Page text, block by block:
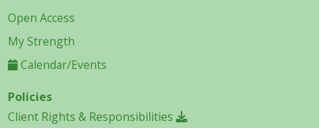
Open Access
My Strength
Calendar/Events
Policies
Client Rights & Responsibilities